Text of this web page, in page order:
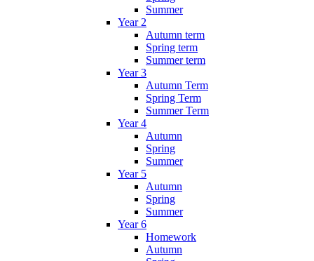
Summer
Year 2
Autumn term
Spring term
Summer term
Year 3
Autumn Term
Spring Term
Summer Term
Year 4
Autumn
Spring
Summer
Year 5
Autumn
Spring
Summer
Year 6
Homework
Autumn